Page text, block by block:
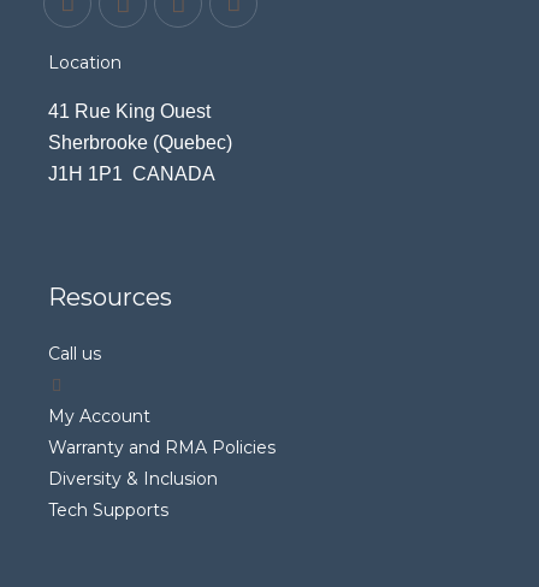
Location
41 Rue King Ouest
Sherbrooke (Quebec)
J1H 1P1 CANADA
Resources
Call us
My Account
Warranty and RMA Policies
Diversity & Inclusion
Tech Supports